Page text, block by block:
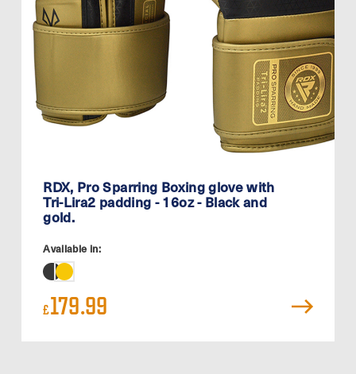
RDX, Pro Sparring Boxing glove with
Tri-Lira2 padding - 16oz - Black and
gold.
Available in:
£179.99